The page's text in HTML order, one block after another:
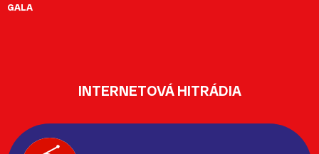
GALA
INTERNETOVÁ HITRÁDIA